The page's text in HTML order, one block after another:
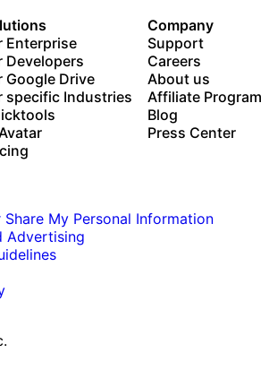
Enterprise
Developers
Google Drive
specific Industries
Company
Support
Careers
About us
Affiliate Program
Blog
Press Center
My Personal Information
Advertising